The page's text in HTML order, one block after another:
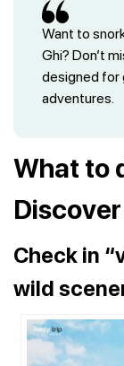
Want to
Ghi? Don’t
designed for
adventures.
What to
Check in
wild